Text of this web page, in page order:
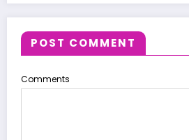
POST COMMENT
Comments